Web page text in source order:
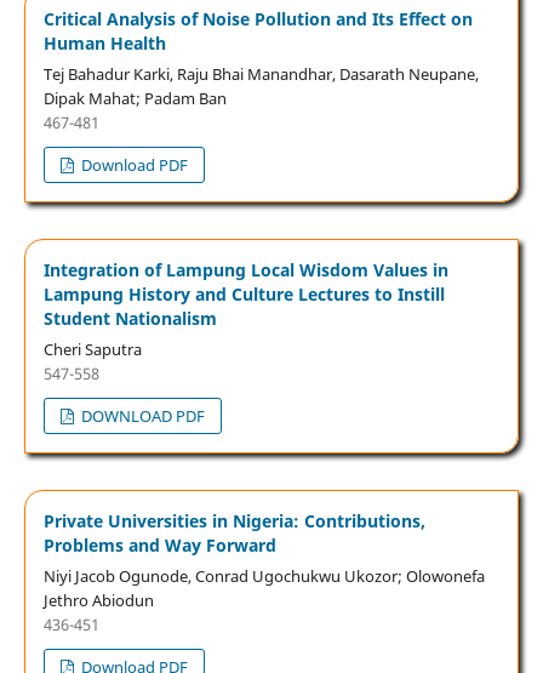
Critical Analysis of Noise Pollution and Its Effect on
Human Health
Tej Bahadur Karki, Raju Bhai Manandhar, Dasarath Neupane,
Dipak Mahat; Padam Ban
467-481
Download PDF
Integration of Lampung Local Wisdom Values in
Lampung History and Culture Lectures to Instill
Student Nationalism
Cheri Saputra
547-558
DOWNLOAD PDF
Private Universities in Nigeria: Contributions,
Problems and Way Forward
Niyi Jacob Ogunode, Conrad Ugochukwu Ukozor; Olowonefa
Jethro Abiodun
436-451
Download PDF